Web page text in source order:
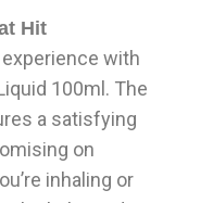
Hit
with
100ml. The
a satisfying
on
inhaling or